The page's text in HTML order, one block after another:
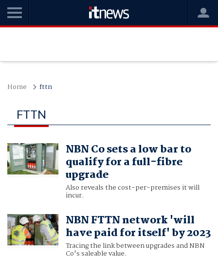
Home fttn
FTTN
NBN Co sets a low bar to
qualify for a full-fibre
upgrade
Also reveals the cost-per-premises it will
incur.
NBN FTTN network 'will
have paid for itself' by 2023
Tracing the link between upgrades and NBN
Co's saleable value.